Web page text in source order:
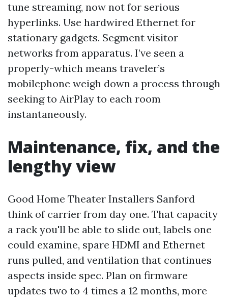
tune streaming, now not for serious
hyperlinks. Use hardwired Ethernet for
stationary gadgets. Segment visitor
networks from apparatus. I’ve seen a
properly-which means traveler’s
mobilephone weigh down a process through
seeking to AirPlay to each room
instantaneously.
Maintenance, fix, and the
lengthy view
Good Home Theater Installers Sanford
think of carrier from day one. That capacity
a rack you'll be able to slide out, labels one
could examine, spare HDMI and Ethernet
runs pulled, and ventilation that continues
aspects inside spec. Plan on firmware
updates two to 4 times a 12 months, more